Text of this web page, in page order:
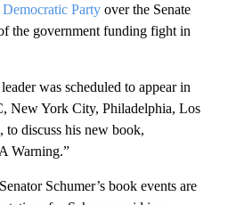
Party over the Senate
the government funding fight in
was scheduled to appear in
New York City, Philadelphia, Los
to discuss his new book,
Warning.”
Schumer’s book events are